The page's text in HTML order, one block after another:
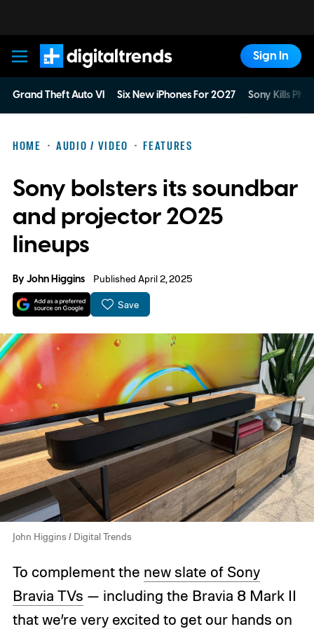
Digital Trends
Sign In
Grand Theft Auto VI Six New iPhones For 2027 Sony Kills
HOME AUDIO / VIDEO FEATURES
Sony bolsters its soundbar
and projector 2025
lineups
ByJohn Higgins Published April 2, 2025
Save
John Higgins / Digital Trends
To complement the new slate of Sony
Bravia TVs — including the Bravia 8 Mark II
thatwe’re very excited to get our hands on